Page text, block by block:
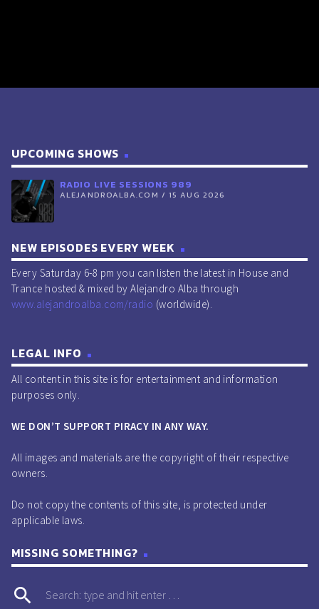
UPCOMING SHOWS
RADIO LIVE SESSIONS 989
ALEJANDROALBA.COM / 15 AUG 2026
NEW EPISODES EVERY WEEK
Every Saturday 6-8 pm you can listen the latest in House and
Trance hosted & mixed by Alejandro Alba through
www.alejandroalba.com/radio (worldwide).
LEGAL INFO
All content in this site is for entertainment and information
purposes only.
WE DON’T SUPPORT PIRACY IN ANY WAY.
All images and materials are the copyright of their respective
owners.
Do not copy the contents of this site, is protected under
applicable laws.
MISSING SOMETHING?
search